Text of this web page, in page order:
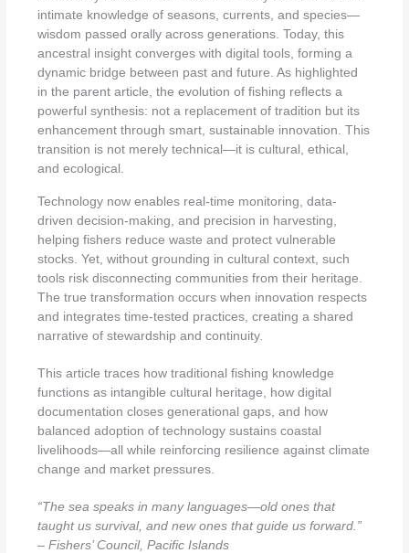
intimate knowledge of seasons, currents, and species—
wisdom passed orally across generations. Today, this
ancestral insight converges with digital tools, forming a
dynamic bridge between past and future. As highlighted
in the parent article, the evolution of fishing reflects a
powerful synthesis: not a replacement of tradition but its
enhancement through smart, sustainable innovation. This
transition is not merely technical—it is cultural, ethical,
and ecological.
Technology now enables real-time monitoring, data-
driven decision-making, and precision in harvesting,
helping fishers reduce waste and protect vulnerable
stocks. Yet, without grounding in cultural context, such
tools risk disconnecting communities from their heritage.
The true transformation occurs when innovation respects
and integrates time-tested practices, creating a shared
narrative of stewardship and continuity.
This article traces how traditional fishing knowledge
functions as intangible cultural heritage, how digital
documentation closes generational gaps, and how
balanced adoption of technology sustains coastal
livelihoods—all while reinforcing resilience against climate
change and market pressures.
“The sea speaks in many languages—old ones that
taught us survival, and new ones that guide us forward.”
– Fishers’ Council, Pacific Islands